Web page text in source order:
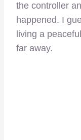
the controller
happened. I
living a
far away.